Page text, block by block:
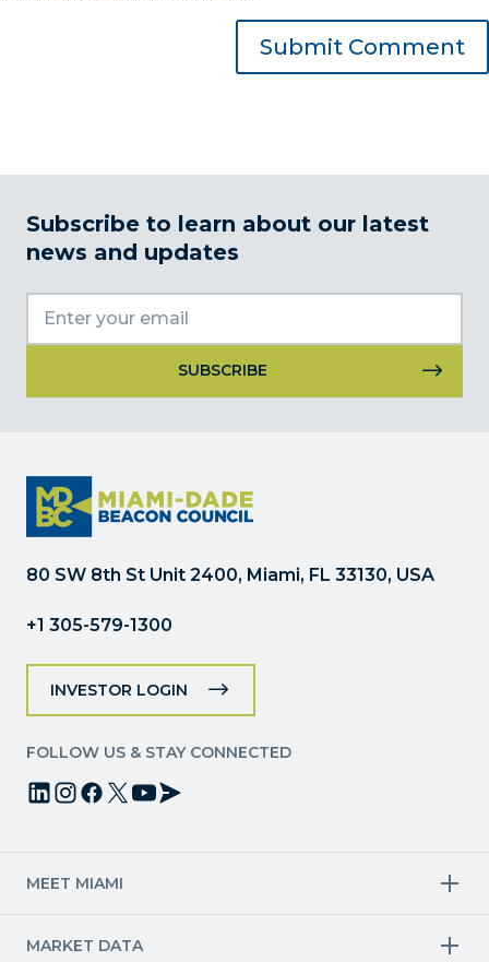
Subscribe to learn about our latest
news and updates
Please
leave
this
field
80 SW 8th St Unit 2400, Miami, FL 33130, USA
+1 305-579-1300
INVESTOR LOGIN
FOLLOW US & STAY CONNECTED
MEET MIAMI
Aviation & Aerospace
MARKET DATA